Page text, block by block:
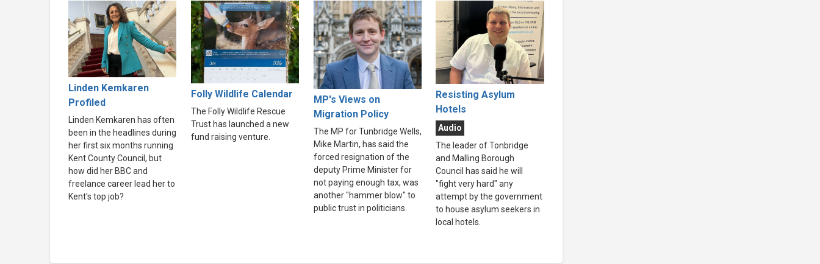
Linden Kemkaren
Profiled
Linden Kemkaren has often
been in the headlines during
her first six months running
Kent County Council, but
how did her BBC and
freelance career lead her to
Kent's top job?
Folly Wildlife Calendar
The Folly Wildlife Rescue
Trust has launched a new
fund raising venture.
MP's Views on
Migration Policy
The MP for Tunbridge Wells,
Mike Martin, has said the
forced resignation of the
deputy Prime Minister for
not paying enough tax, was
another "hammer blow" to
public trust in politicians.
Resisting Asylum
Hotels
Audio
The leader of Tonbridge
and Malling Borough
Council has said he will
"fight very hard" any
attempt by the government
to house asylum seekers in
local hotels.